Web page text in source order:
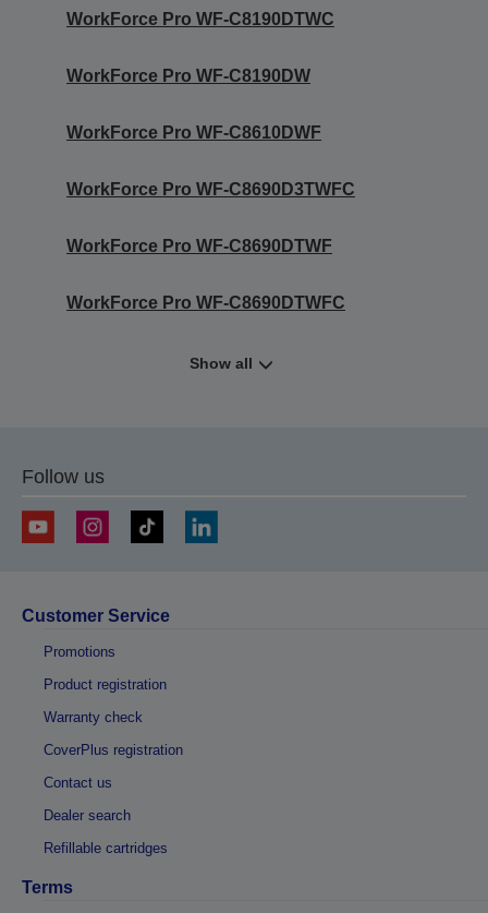
WorkForce Pro WF-C8190DTWC
WorkForce Pro WF-C8190DW
WorkForce Pro WF-C8610DWF
WorkForce Pro WF-C8690D3TWFC
WorkForce Pro WF-C8690DTWF
WorkForce Pro WF-C8690DTWFC
Show all
Follow us
Customer Service
Promotions
Product registration
Warranty check
CoverPlus registration
Contact us
Dealer search
Refillable cartridges
Terms